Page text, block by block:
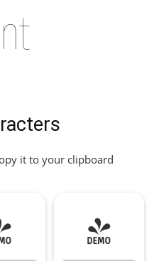
it to your clipboard
"